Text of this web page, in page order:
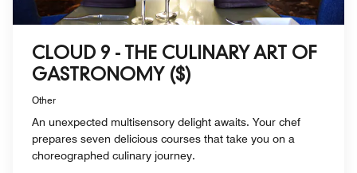
CLOUD 9 - THE CULINARY ART OF
GASTRONOMY ($)
Other
An unexpected multisensory delight awaits. Your chef
prepares seven delicious courses that take you on a
choreographed culinary journey.